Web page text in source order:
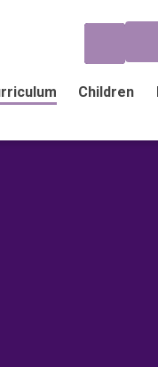
Children